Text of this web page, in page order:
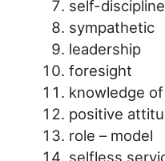
self-
sympathetic
leadership
foresight
knowledge
positive
role – model
selfless